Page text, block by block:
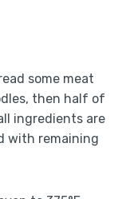
some meat
then half of
ingredients are
with remaining